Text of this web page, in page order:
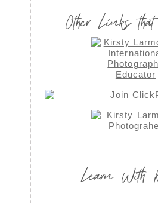
Other Links
Learn With